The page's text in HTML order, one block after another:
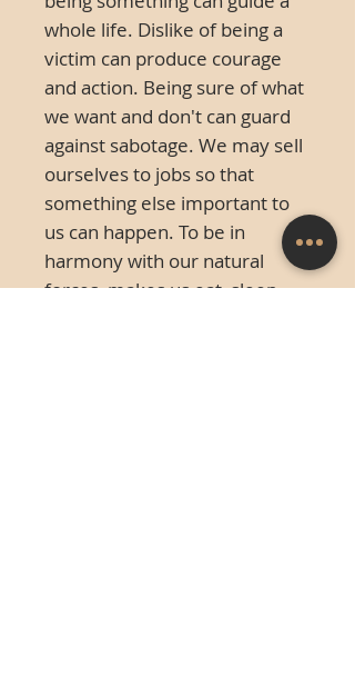
whole life. Dislike of being a
victim can produce courage
and action. Being sure of what
we want and don't can guard
against sabotage. We may sell
ourselves to jobs so that
something else important to
us can happen. To be in
harmony with our natural
forces, makes us eat, sleep,